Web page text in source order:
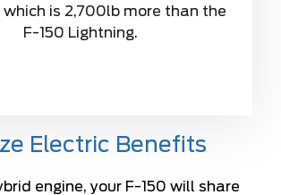
which is 2,700lb more than the
F-150 Lightning.
Electric Benefits
engine, your F-150 will share